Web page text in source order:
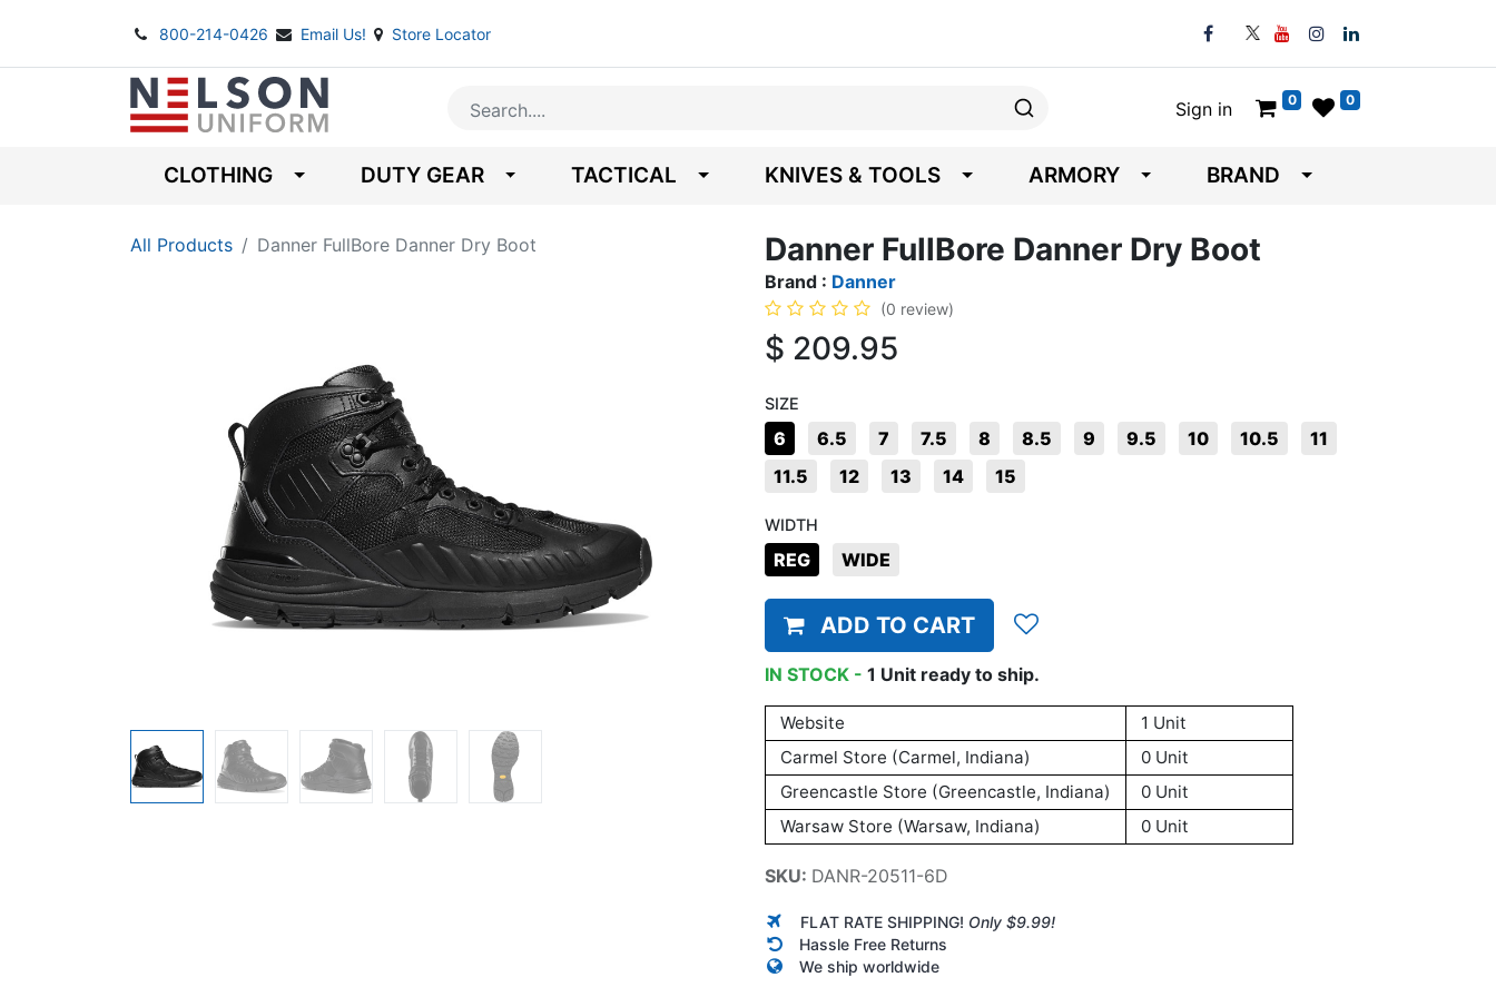
800-214-0426 Email Us! Store Locator
Sign in 0 0
CLOTHING DUTY GEAR TACTICAL KNIVES & TOOLS ARMORY BRAND
All Products Danner FullBore Danner Dry Boot Danner FullBore Danner Dry Boot
Brand : Danner
(0 review)
$ 209.95
SIZE
6 6.5 7 7.5 8 8.5 9 9.5 10 10.5
11
11.5
12 13 14 15
WIDTH
REG WIDE
ADD TO CART
IN STOCK - 1 Unit ready to ship.
Website
1 Unit
Carmel Store (Carmel, Indiana)
0 Unit
Greencastle Store (Greencastle, Indiana)
0 Unit
Warsaw Store (Warsaw, Indiana)
0 Unit
SKU: DANR-20511-6D
FLAT RATE SHIPPING! Only $9.99!
Hassle Free Returns
We ship worldwide